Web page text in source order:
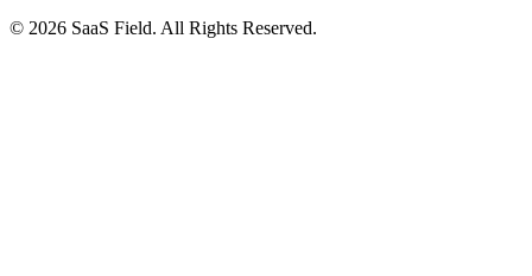
© 2026 SaaS Field. All Rights Reserved.